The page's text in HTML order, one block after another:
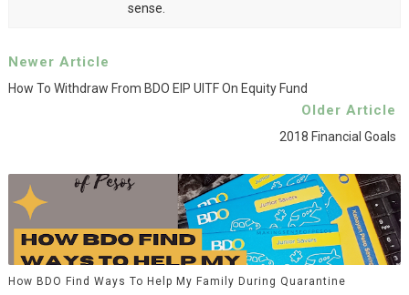
sense.
Newer Article
How To Withdraw From BDO EIP UITF On Equity Fund
Older Article
2018 Financial Goals
How BDO Find Ways To Help My Family During Quarantine